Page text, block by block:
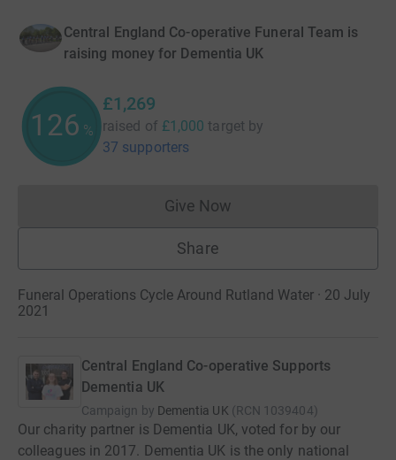
Central England Co-operative Funeral Team is
raising money for Dementia UK
126 %
£1,269
raised of £1,000 target by
37 supporters
Give NowDonations cannot currently
Share
Funeral Operations Cycle Around Rutland Water · 20 July
2021
Central England Co-operative Supports
Dementia UK
Campaign by Dementia UK (RCN 1039404)
Our charity partner is Dementia UK, voted for by our
colleagues in 2017. Dementia UK is the only national